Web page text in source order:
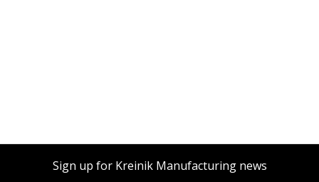
Sign up for Kreinik Manufacturing news